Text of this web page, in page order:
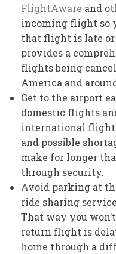
FlightAware and
incoming flight so
that flight is late or
provides a
flights being
America and
Get to the airport
domestic flights
international
and possible
make for longer
through security.
Avoid parking at
ride sharing
That way you
return flight is
home through a